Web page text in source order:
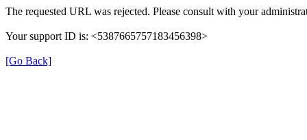
The requested URL was rejected. Please consult with your
Your support ID is: <5387665757183456398>
[Go Back]